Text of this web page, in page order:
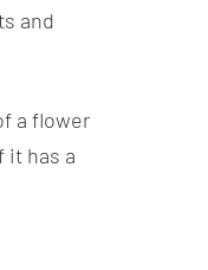
and
a flower
it has a